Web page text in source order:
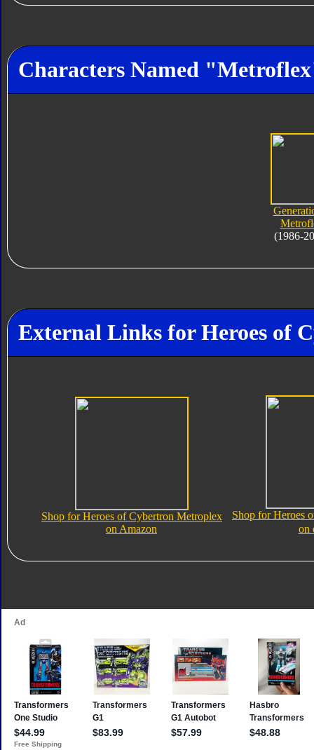
Characters Named
(1986-
External Links for Heroes of
Shop for Heroes of Cybertron Metroplex
on Amazon
Shop for Heroes
on